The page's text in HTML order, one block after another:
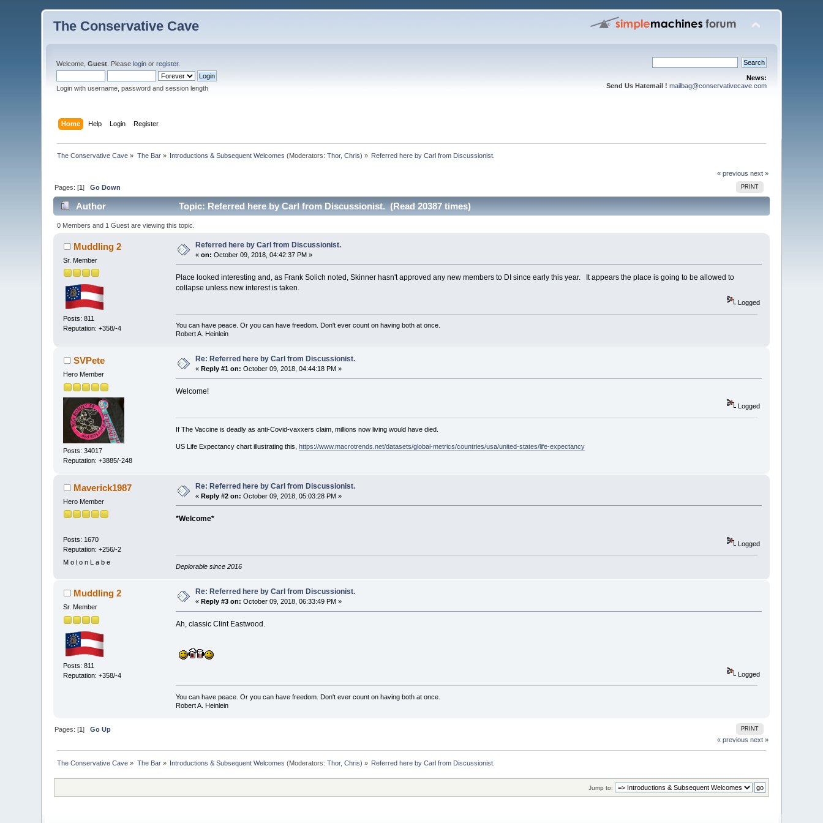
The Conservative Cave
Welcome,Guest . Pleaselogin orregister.
Login with username, password and session length
News:
Send Us Hatemail ! mailbag@conservativecave.com
Home Help Login Register
The Conservative Cave » The Bar» Introductions & Subsequent Welcomes (Moderators:Thor,Chris) » Referred here by Carl from Discussionist.
« previous next »
PRINT
Pages: [1]Go Down
Author Topic: Referred here by Carl from Discussionist. (Read 20387 times)
0 Members and 1 Guest are viewing this topic.
Muddling 2
Sr. Member
Posts: 811
Reputation: +358/-4
Referred here by Carl from Discussionist.
«on: October 09, 2018, 04:42:37 PM »
Place looked interesting and, as Frank Solich noted, Skinner hasn't approved any new members to DI since early this year. It appears the place is going to be allowed to
collapse unless new interest is taken.
Logged
You can have peace. Or you can have freedom. Don't ever count on having both at once.
Robert A. Heinlein
SVPete
Hero Member
Posts: 34017
Reputation: +3885/-248
Re: Referred here by Carl from Discussionist.
« Reply #1 on: October 09, 2018, 04:44:18 PM »
Welcome!
Logged
If The Vaccine is deadly as anti-Covid-vaxxers claim, millions now living would have died.
US Life Expectancy chart illustrating this, https://www.macrotrends.net/datasets/global-metrics/countries/usa/united-states/life-expectancy
Maverick1987
Hero Member
Posts: 1670
Reputation: +256/-2
M o l o n L a b e
Re: Referred here by Carl from Discussionist.
«Reply #2 on: October 09, 2018, 05:03:28 PM »
*Welcome*
Logged
Deplorable since 2016
Muddling 2
Sr. Member
Posts: 811
Reputation: +358/-4
Re: Referred here by Carl from Discussionist.
« Reply #3 on: October 09, 2018, 06:33:49 PM »
Ah, classic Clint Eastwood.
Logged
You can have peace. Or you can have freedom. Don't ever count on having both at once.
Robert A. Heinlein
PRINT
Pages: [1]Go Up
« previous next »
The Conservative Cave » The Bar» Introductions & Subsequent Welcomes (Moderators:Thor,Chris) » Referred here by Carl from Discussionist.
Jump to: